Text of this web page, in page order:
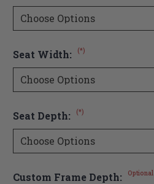
Seat Width: (*)
Seat Depth: (*)
Custom Frame Depth: Optional